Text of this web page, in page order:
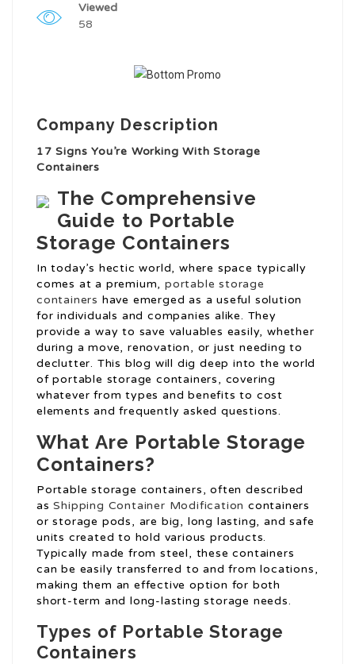
Viewed
58
Company Description
17 Signs You’re Working With Storage
Containers
The Comprehensive
Guide to Portable
Storage Containers
In today’s hectic world, where space typically
comes at a premium,portable storage
containers have emerged as a useful solution
for individuals and companies alike. They
provide a way to save valuables easily, whether
during a move, renovation, or just needing to
declutter. This blog will dig deep into the world
of portable storage containers, covering
whatever from types and benefits to cost
elements and frequently asked questions.
What Are Portable Storage
Containers?
Portable storage containers, often described
asShipping Container Modification containers
or storage pods, are big, long lasting, and safe
units created to hold various products.
Typically made from steel, these containers
can be easily transferred to and from locations,
making them an effective option for both
short-term and long-lasting storage needs.
Types of Portable Storage
Containers